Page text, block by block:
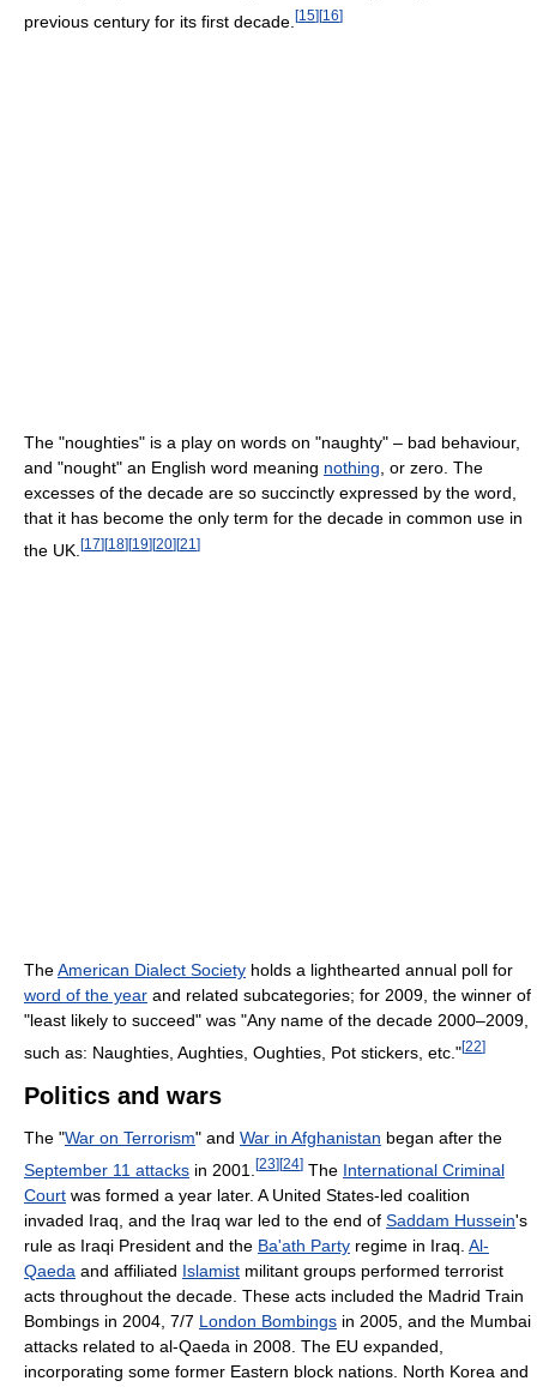
previous century for its first decade. [15][16]
The "noughties" is a play on words on "naughty" – bad behaviour,
and "nought" an English word meaning nothing , or zero. The
excesses of the decade are so succinctly expressed by the word,
that it has become the only term for the decade in common use in
the UK. [17][18][19][20][21 ]
TheAmerican Dialect Society holds a lighthearted annual poll for
word of the year and related subcategories; for 2009, the winner of
"least likely to succeed" was "Any name of the decade 2000–2009,
such as: Naughties, Aughties, Oughties, Pot stickers, etc."[22]
Politics and wars
The "War on Terrorism" and War in Afghanistan began after the
September 11 attacks in 2001. [23][24] The International Criminal
Court was formed a year later. A United States-led coalition
invaded Iraq, and the Iraq war led to the end of Saddam Hussein's
rule as Iraqi President and the Ba'ath Party regime in Iraq. Al-
Qaeda and affiliated Islamist militant groups performed terrorist
acts throughout the decade. These acts included the Madrid Train
Bombings in 2004, 7/7 London Bombings in 2005, and the Mumbai
attacks related to al-Qaeda in 2008. The EU expanded,
incorporating some former Eastern block nations. North Korea and